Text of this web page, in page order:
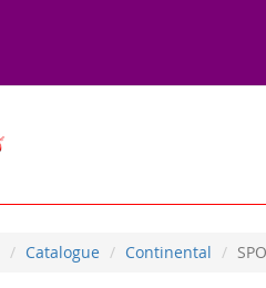
Catalogue Continental